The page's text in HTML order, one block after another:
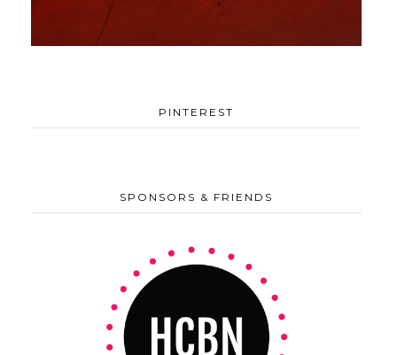
PINTEREST
SPONSORS & FRIENDS